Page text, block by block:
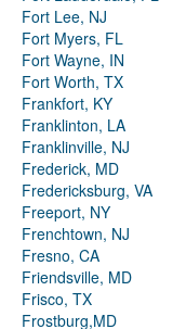
Fort Lee, NJ
Fort Myers, FL
Fort Wayne, IN
Fort Worth, TX
Frankfort, KY
Franklinton, LA
Franklinville, NJ
Frederick, MD
Fredericksburg, VA
Freeport, NY
Frenchtown, NJ
Fresno, CA
Friendsville, MD
Frisco, TX
Frostburg,MD